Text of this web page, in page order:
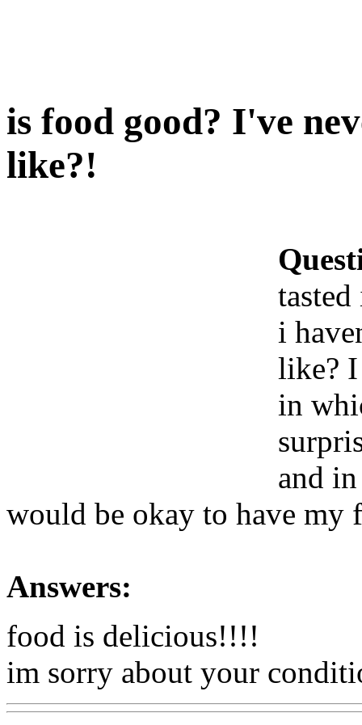
is food good? I've
like?!
i
like? I
in
and
would be okay to have my
Answers:
food is delicious!!!!
im sorry about your